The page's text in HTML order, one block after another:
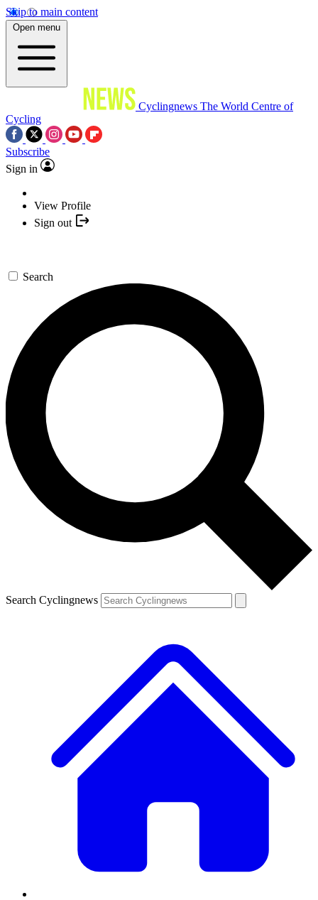
Skip to main content
Open menu
Cyclingnews The World Centre of
Cycling
Subscribe
Sign in
View Profile
Sign out
Search
Search Cyclingnews